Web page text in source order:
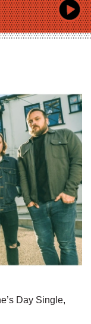
Day Single,